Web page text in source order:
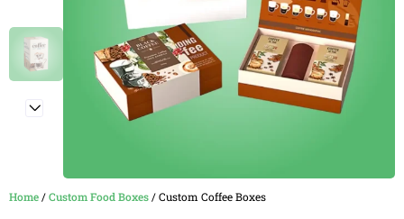
Home/Custom Food Boxes/ Custom Coffee Boxes